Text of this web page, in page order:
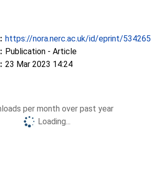
https://nora.nerc.ac.uk/id/eprint/534265
Publication - Article
23 Mar 2023 14:24
per month over past year
Loading...